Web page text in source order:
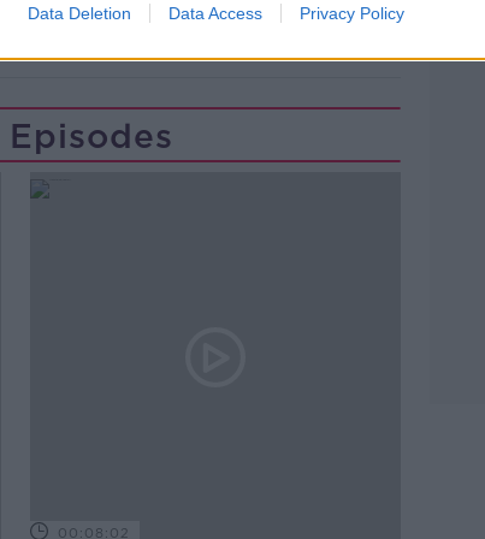
Data Deletion Data Access Privacy Policy
00:08:02